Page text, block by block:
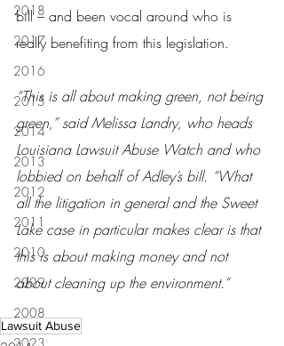
2018
2017
2016
2015
2014
2013
2012
2011
2010
2009
2008
bill – and been vocal around who is
really benefiting from this legislation.
“This is all about making green, not being
green,” said Melissa Landry, who heads
Louisiana Lawsuit Abuse Watch and who
lobbied on behalf of Adley’s bill. “What
all the litigation in general and the Sweet
Lake case in particular makes clear is that
this is about making money and not
about cleaning up the environment.”
Lawsuit Abuse